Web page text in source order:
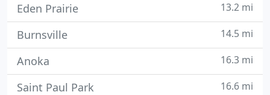
Eden Prairie 13.2 mi
Burnsville 14.5 mi
Anoka 16.3 mi
Saint Paul Park 16.6 mi